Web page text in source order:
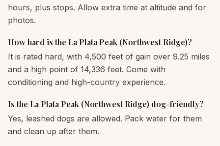
hours, plus stops. Allow extra time at altitude and for
photos.
How hard is the La Plata Peak (Northwest Ridge)?
It is rated hard, with 4,500 feet of gain over 9.25 miles
and a high point of 14,336 feet. Come with
conditioning and high-country experience.
Is the La Plata Peak (Northwest Ridge) dog-friendly?
Yes, leashed dogs are allowed. Pack water for them
and clean up after them.